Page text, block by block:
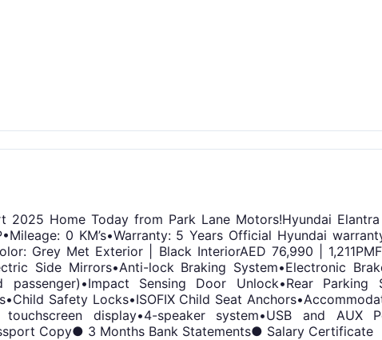
2025 Home Today from Park Lane Motors!Hyundai
0 KM’s•Warranty: 5 Years Official Hyundai
Grey Met Exterior | Black InteriorAED 76,990 |
Side Mirrors•Anti-lock Braking System•Electronic
Sensing Door Unlock•Rear Parking
Safety Locks•ISOFIX Child Seat
display•4-speaker system•USB and
Copy● 3 Months Bank Statements● Salary Certificate